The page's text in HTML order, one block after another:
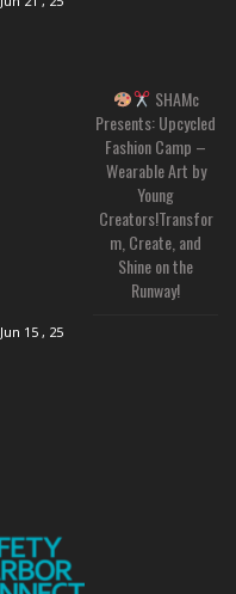
SHAMc
Presents: Upcycled
Fashion Camp –
Wearable Art by
Young
Creators!Transfor
m, Create, and
Shine on the
Runway!
Jun 15 , 25